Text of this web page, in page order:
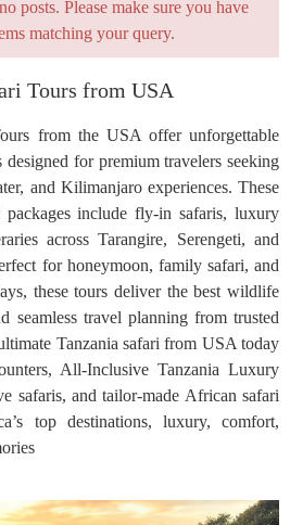
posts. Please make sure you have
matching your query.
Tours from USA
from the USA offer unforgettable
for premium travelers seeking
and Kilimanjaro experiences. These
include fly-in safaris, luxury
across Tarangire, Serengeti, and
for honeymoon, family safari, and
these tours deliver the best wildlife
seamless travel planning from trusted
Tanzania safari from USA today
All-Inclusive Tanzania Luxury
safaris, and tailor-made African safari
top destinations, luxury, comfort,